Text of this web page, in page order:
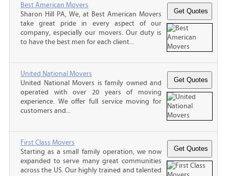
Best American Movers
Sharon Hill PA, We, at Best American Movers
take great pride in every aspect of our
company, especially our movers. Our duty is
to have the best men for each client...
United National Movers
United National Movers is family owned and
operated with over 20 years of moving
experience. We offer full service moving for
customers and...
First Class Movers
Starting as a small family operation, we now
expanded to serve many great communities
across the US. Our highly trained and talented